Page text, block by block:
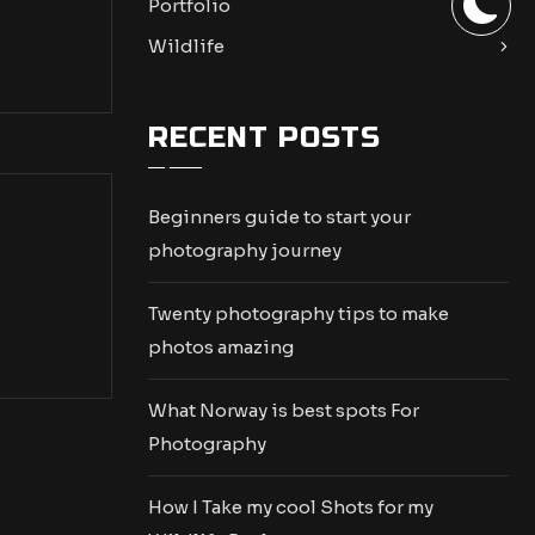
Portfolio
Wildlife
RECENT POSTS
Beginners guide to start your
photography journey
Twenty photography tips to make
photos amazing
What Norway is best spots For
Photography
How I Take my cool Shots for my